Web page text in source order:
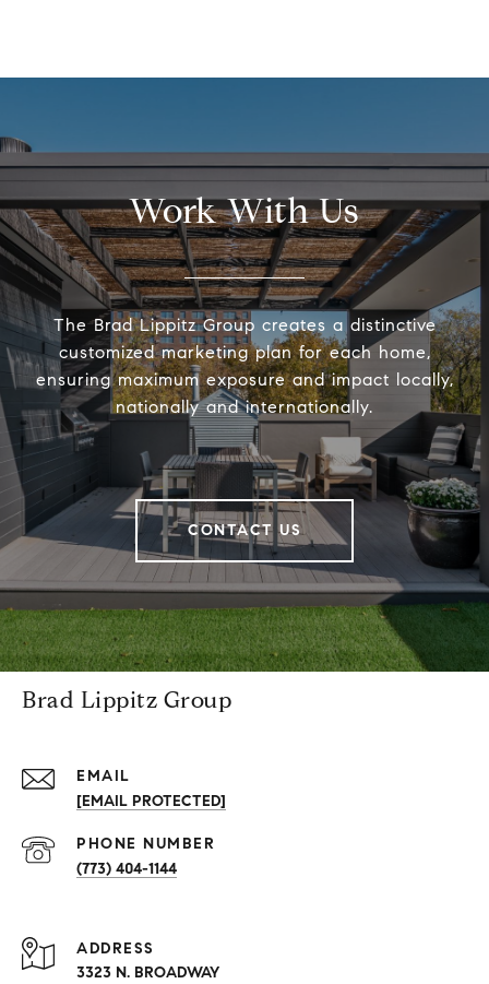
Work With Us
The Brad Lippitz Group creates a distinctive
customized marketing plan for each home,
ensuring maximum exposure and impact locally,
nationally and internationally.
CONTACT US
Brad Lippitz Group
EMAIL
[EMAIL PROTECTED]
PHONE NUMBER
(773) 404-1144
ADDRESS
3323 N. BROADWAY